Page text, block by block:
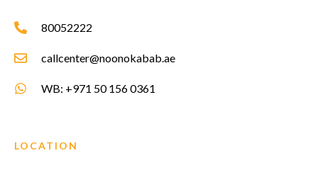
80052222
callcenter@noonokabab.ae
WB: +971 50 156 0361
LOCATION